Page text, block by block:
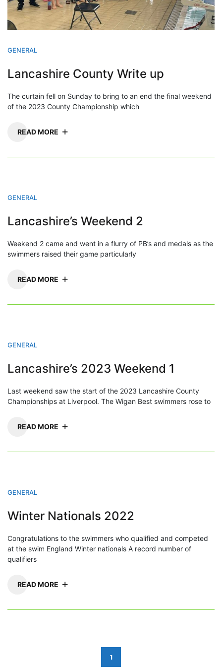
GENERAL
Lancashire County Write up
The curtain fell on Sunday to bring to an end the final weekend
of the 2023 County Championship which
READ MORE
GENERAL
Lancashire’s Weekend 2
Weekend 2 came and went in a flurry of PB’s and medals as the
swimmers raised their game particularly
READ MORE
GENERAL
Lancashire’s 2023 Weekend 1
Last weekend saw the start of the 2023 Lancashire County
Championships at Liverpool. The Wigan Best swimmers rose to
READ MORE
GENERAL
Winter Nationals 2022
Congratulations to the swimmers who qualified and competed
at the swim England Winter nationals A record number of
qualifiers
READ MORE
Posts
1